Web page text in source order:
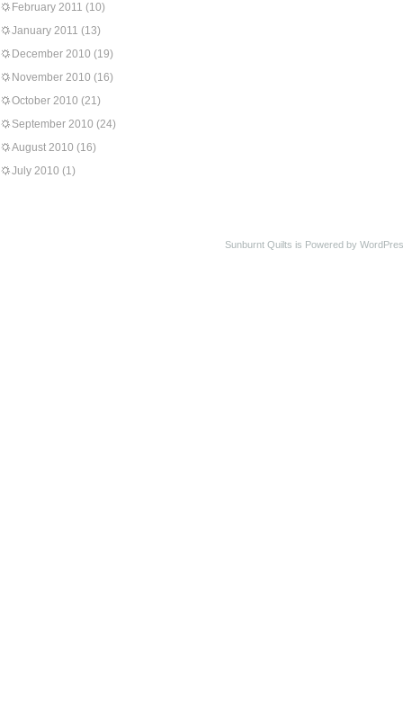
February 2011 (10)
January 2011 (13)
December 2010 (19)
November 2010 (16)
October 2010 (21)
September 2010 (24)
August 2010 (16)
July 2010 (1)
Sunburnt Quilts is Powered by